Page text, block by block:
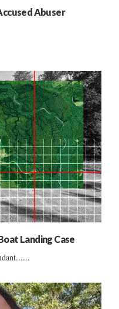
Abuser
Landing Case